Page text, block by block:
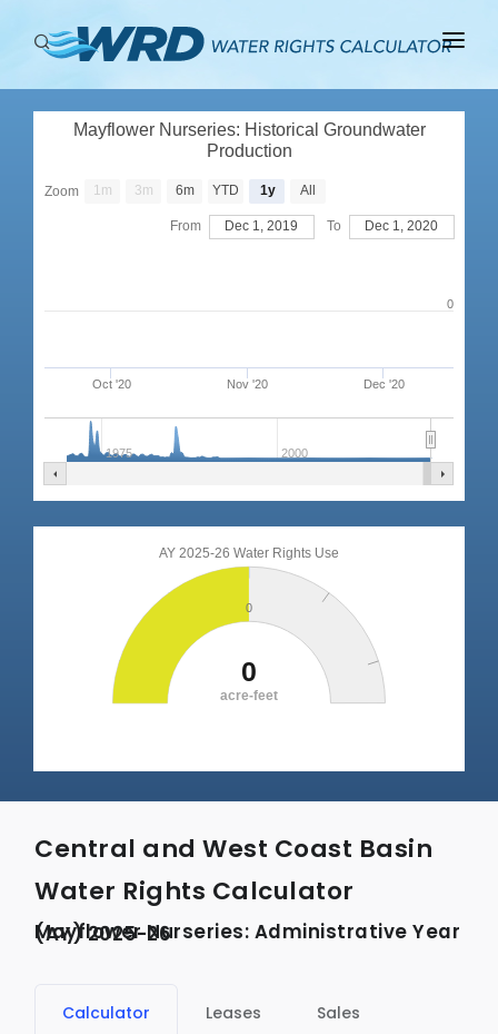
ABOUT
PRODUCTION
Mayflower Nurseries: Historical Groundwater
Production
Oct '20 Nov '20 Dec '20
1975 2000
0
Zoom 1m 3m 6m YTD 1y All
From Dec 1, 2019 To Dec 1, 2020
Central and West Coast Basin
Water Rights Calculator
Mayflower Nurseries: Administrative Year (AY) 2025-26
Calculator Leases Sales